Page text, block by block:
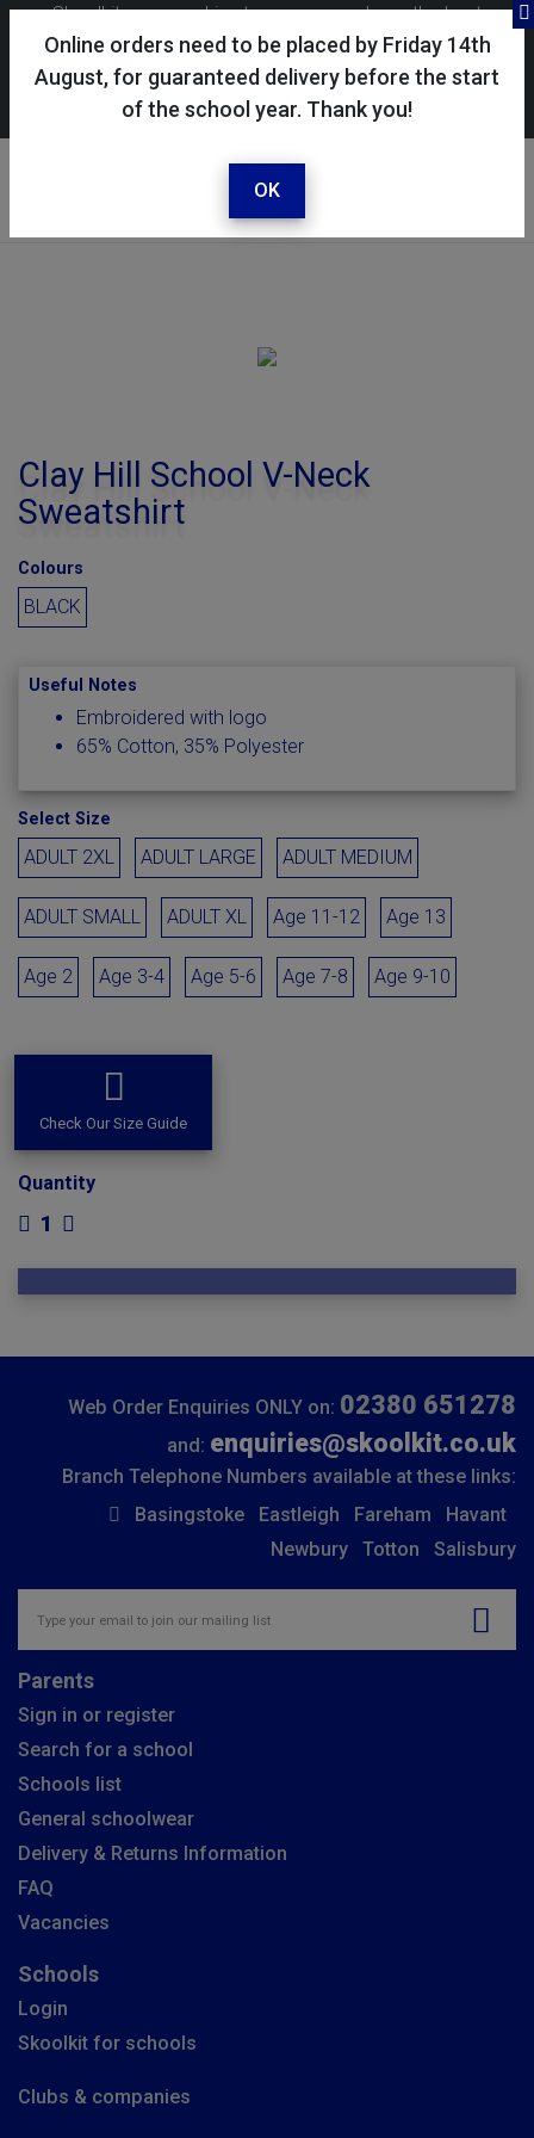
Online orders need to be placed by Friday 14th
August, for guaranteed delivery before the start
of the school year. Thank you!
OK
Skoolkit uses cookies to ensure you have the best
possible shopping experience. By continuing to use this
site, you consent to the use of cookies in accordance with
ourcookie policy.
Your account
Sign in / register
Clay Hill School V-Neck
Sweatshirt
Colours
BLACK
Useful Notes
Embroidered with logo
65% Cotton, 35% Polyester
Select Size
ADULT 2XL ADULT LARGE ADULT MEDIUM
ADULT SMALL ADULT XL Age 11-12 Age 13
Age 2 Age 3-4 Age 5-6 Age 7-8 Age 9-10
Check Our Size Guide
Quantity
1
Web Order Enquiries ONLY on: 02380 651278
and: enquiries@skoolkit.co.uk
Branch Telephone Numbers available at these links:
Basingstoke
Eastleigh Fareham
Havant
Newbury
Totton Salisbury
Parents
Sign in or register
Search for a school
Schools list
General schoolwear
Delivery & Returns Information
FAQ
Vacancies
Schools
Login
Skoolkit for schools
Clubs & companies